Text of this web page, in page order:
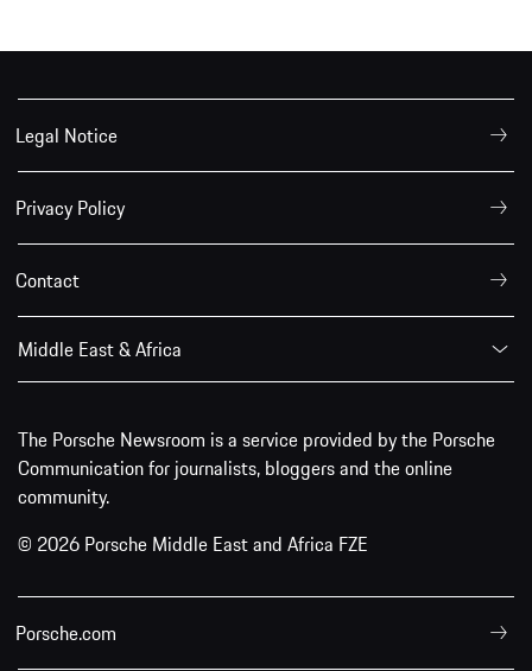
Legal Notice
Privacy Policy
Contact
Middle East & Africa
The Porsche Newsroom is a service provided by the Porsche
Communication for journalists, bloggers and the online
community.
© 2026 Porsche Middle East and Africa FZE
Porsche.com